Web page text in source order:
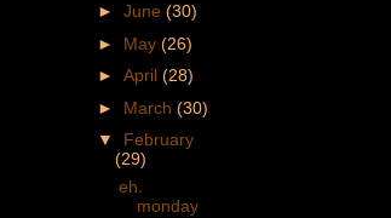
► June (30)
► May (26)
► April (28)
► March (30)
▼ February
(29)
eh.
monday